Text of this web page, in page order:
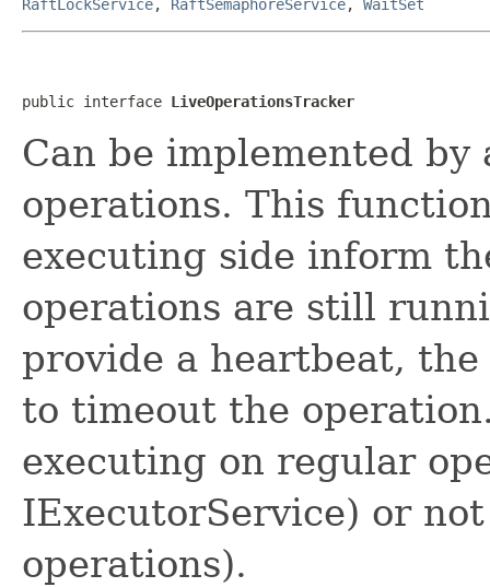
RaftLockService, RaftSemaphoreService, WaitSet
public interface LiveOperationsTracker
Can be implemented
operations. This
executing side inform
operations are still
provide a heartbeat,
to timeout the
executing on regular
IExecutorService) or
operations).